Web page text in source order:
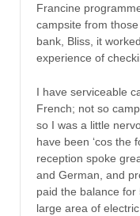
Francine
campsite from
bank, Bliss, it
experience of
I have serviceable
French; not so
so I was a little
have been ‘cos the
reception spoke
and German, and
paid the balance
large area of